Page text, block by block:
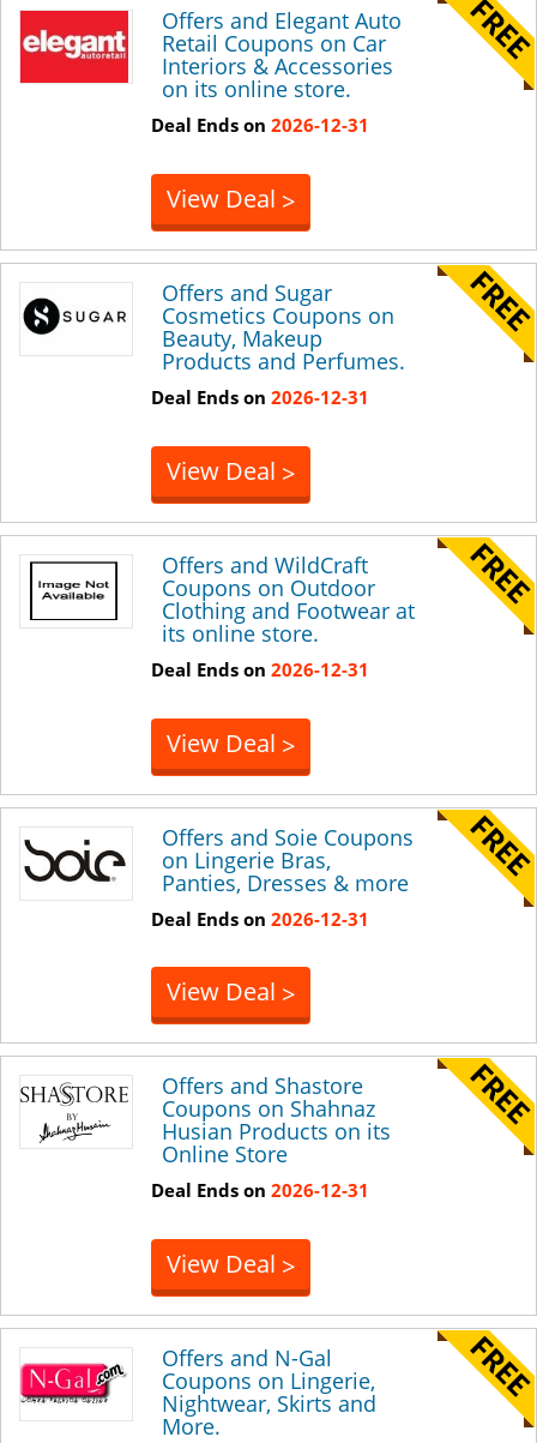
Offers and Elegant Auto
Retail Coupons on Car
Interiors & Accessories
on its online store.
Deal Ends on 2026-12-31
View Deal >
Offers and Sugar
Cosmetics Coupons on
Beauty, Makeup
Products and Perfumes.
Deal Ends on 2026-12-31
View Deal >
Offers and WildCraft
Coupons on Outdoor
Clothing and Footwear at
its online store.
Deal Ends on 2026-12-31
View Deal >
Offers and Soie Coupons
on Lingerie Bras,
Panties, Dresses & more
Deal Ends on 2026-12-31
View Deal >
Offers and Shastore
Coupons on Shahnaz
Husian Products on its
Online Store
Deal Ends on 2026-12-31
View Deal >
Offers and N-Gal
Coupons on Lingerie,
Nightwear, Skirts and
More.